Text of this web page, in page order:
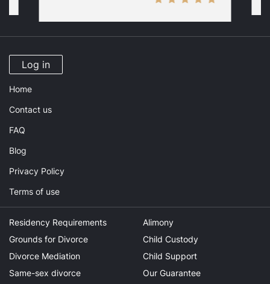
Log in
Home
Contact us
FAQ
Blog
Privacy Policy
Terms of use
Residency Requirements
Grounds for Divorce
Divorce Mediation
Same-sex divorce
Alimony
Child Custody
Child Support
Our Guarantee